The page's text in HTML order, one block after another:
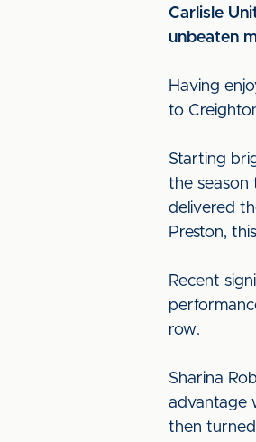
Carlisle
unbeaten
Having
to
Starting
the season
delivered
Preston,
Recent
row.
Sharina
advantage
then